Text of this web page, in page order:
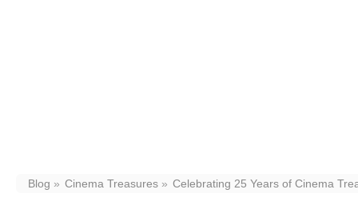
Blog Cinema Treasures Celebrating 25 Years of Cinema